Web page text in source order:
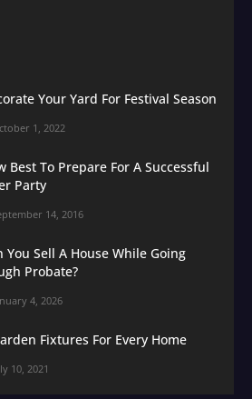
Your Yard For Festival Season
1, 2022
Best To Prepare For A Successful
Party
14, 2016
You Sell A House While Going
Probate?
4, 2026
Fixtures For Every Home
10, 2021